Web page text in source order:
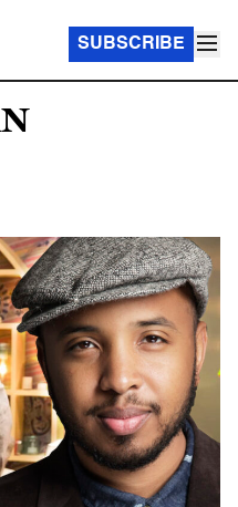
SUBSCRIBE